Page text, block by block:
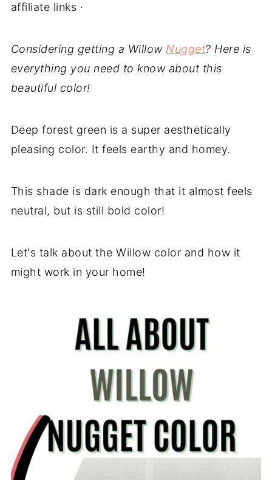
affiliate links ·
Considering getting a Willow Nugget? Here is
everything you need to know about this
beautiful color!
Deep forest green is a super aesthetically
pleasing color. It feels earthy and homey.
This shade is dark enough that it almost feels
neutral, but is still bold color!
Let's talk about the Willow color and how it
might work in your home!